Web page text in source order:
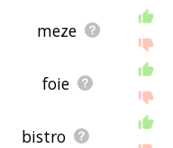
meze
foie
bistro